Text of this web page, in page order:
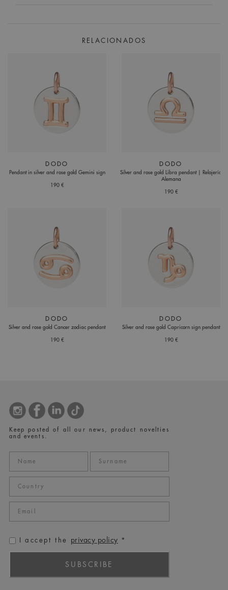
RELACIONADOS
DODO
Pendant in silver and rose gold Gemini sign
190 €
DODO
Silver and rose gold Libra pendant | Relojería
Alemana
190 €
DODO
Silver and rose gold Cancer zodiac pendant
190 €
DODO
Silver and rose gold Capricorn sign pendant
190 €
Keep posted of all our news, product novelties
and events.
I accept the privacy policy *
SUBSCRIBE